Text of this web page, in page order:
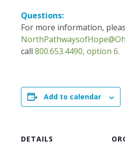
Questions:
For more information,
call800.653.4490, option 6.
Add to calendar
DETAILS